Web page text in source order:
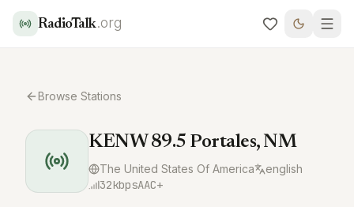
RadioTalk.org
Browse Stations
KENW 89.5 Portales, NM
The United States Of America english
32kbpsAAC+